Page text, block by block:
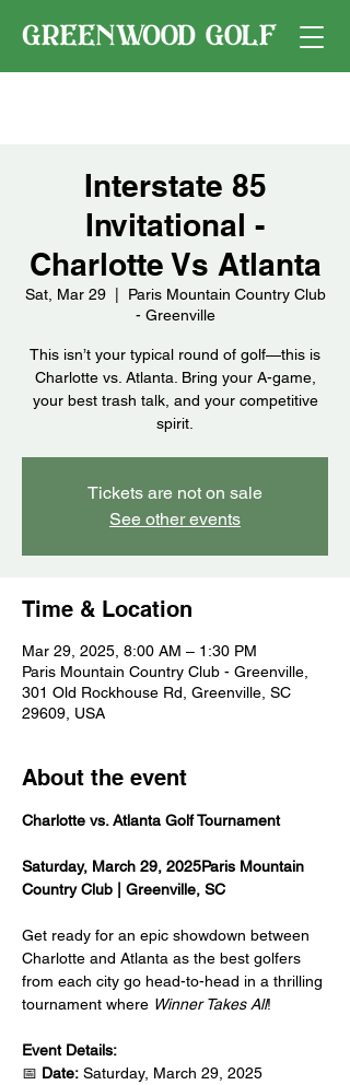
Interstate 85
Invitational -
Charlotte Vs Atlanta
Sat, Mar 29
  |
Paris Mountain Country Club
- Greenville
This isn’t your typical round of golf—this is
Charlotte vs. Atlanta. Bring your A-game,
your best trash talk, and your competitive
spirit.
Tickets are not on sale
See other events
Time & Location
Mar 29, 2025, 8:00 AM – 1:30 PM
Paris Mountain Country Club - Greenville,
301 Old Rockhouse Rd, Greenville, SC
29609, USA
About the event
Charlotte vs. Atlanta Golf Tournament
Saturday, March 29, 2025Paris Mountain
Country Club | Greenville, SC
Get ready for an epic showdown between
Charlotte and Atlanta as the best golfers
from each city go head-to-head in a thrilling
tournament where Winner Takes All!
Event Details:
📅 Date: Saturday, March 29, 2025